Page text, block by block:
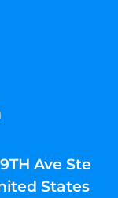
Ave Ste
States